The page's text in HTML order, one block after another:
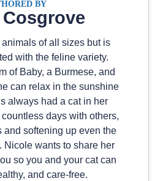
of all sizes but is
with the feline variety.
of Baby, a Burmese, and
can relax in the sunshine
always had a cat in her
days with others,
softening up even the
Nicole wants to share her
so you and your cat can
and care-free.